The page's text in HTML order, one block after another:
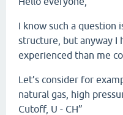
I know such a question
structure, but anyway I
experienced than me
Let’s consider for
natural gas, high
Cutoff, U - CH”